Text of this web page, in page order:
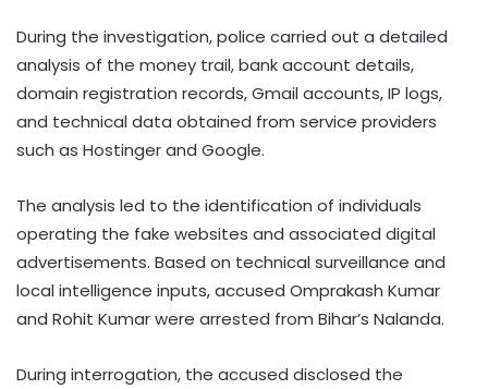
During the investigation, police carried out a detailed
analysis of the money trail, bank account details,
domain registration records, Gmail accounts, IP logs,
and technical data obtained from service providers
such as Hostinger and Google.
The analysis led to the identification of individuals
operating the fake websites and associated digital
advertisements. Based on technical surveillance and
local intelligence inputs, accused Omprakash Kumar
and Rohit Kumar were arrested from Bihar’s Nalanda.
During interrogation, the accused disclosed the